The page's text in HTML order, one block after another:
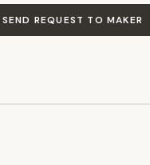
SEND REQUEST TO MAKER